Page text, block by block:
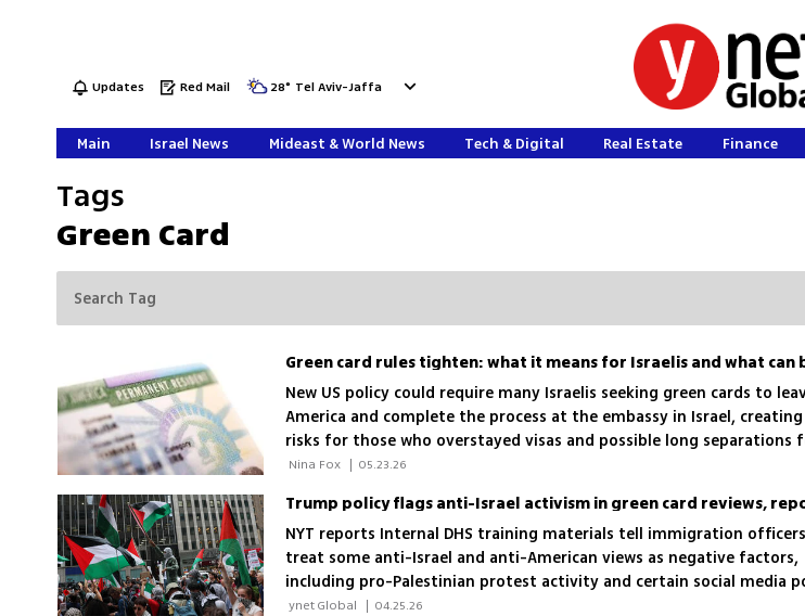
Updates Red Mail 28° Tel Aviv-Jaffa
Main Israel News Mideast & World News Tech & Digital Real Estate Finance
Tags
Green Card
Green card rules tighten: what it means for Israelis and what can
New US policy could require many Israelis seeking green cards to
America and complete the process at the embassy in Israel,
risks for those who overstayed visas and possible long separations
families and workers
| 05.23.26
Trump policy flags anti-Israel activism in green card reviews,
NYT reports Internal DHS training materials tell immigration
treat some anti-Israel and anti-American views as negative factors,
including pro-Palestinian protest activity and certain social media
| 04.25.26